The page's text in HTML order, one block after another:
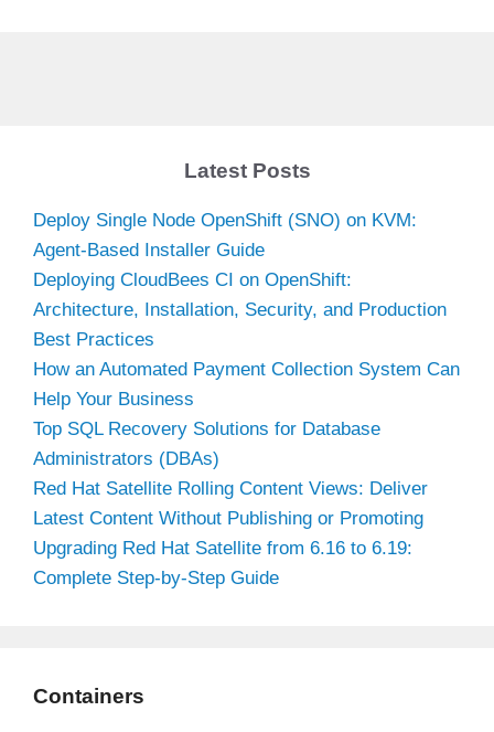
Latest Posts
Deploy Single Node OpenShift (SNO) on KVM:
Agent-Based Installer Guide
Deploying CloudBees CI on OpenShift:
Architecture, Installation, Security, and Production
Best Practices
How an Automated Payment Collection System Can
Help Your Business
Top SQL Recovery Solutions for Database
Administrators (DBAs)
Red Hat Satellite Rolling Content Views: Deliver
Latest Content Without Publishing or Promoting
Upgrading Red Hat Satellite from 6.16 to 6.19:
Complete Step-by-Step Guide
Containers